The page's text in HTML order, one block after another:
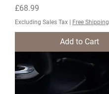
Price
£68.99
Excluding Sales Tax Free Shipping
Add to Cart